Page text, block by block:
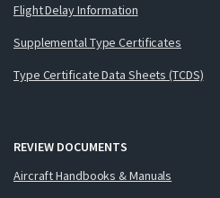
Flight Delay Information
Supplemental Type Certificates
Type Certificate Data Sheets (TCDS)
REVIEW DOCUMENTS
Aircraft Handbooks & Manuals